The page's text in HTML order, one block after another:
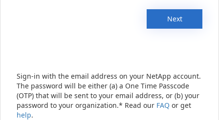
Next
Sign-in with the email address on your NetApp account.
The password will be either (a) a One Time Passcode
(OTP) that will be sent to your email address, or (b) your
password to your organization.* Read our FAQ or get
help.